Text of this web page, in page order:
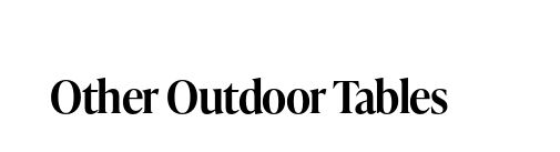
Other Outdoor Tables